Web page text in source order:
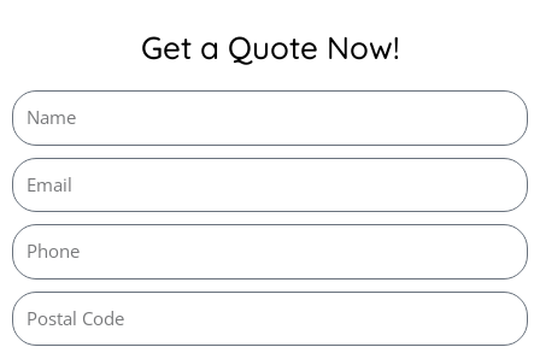
Get a Quote Now!